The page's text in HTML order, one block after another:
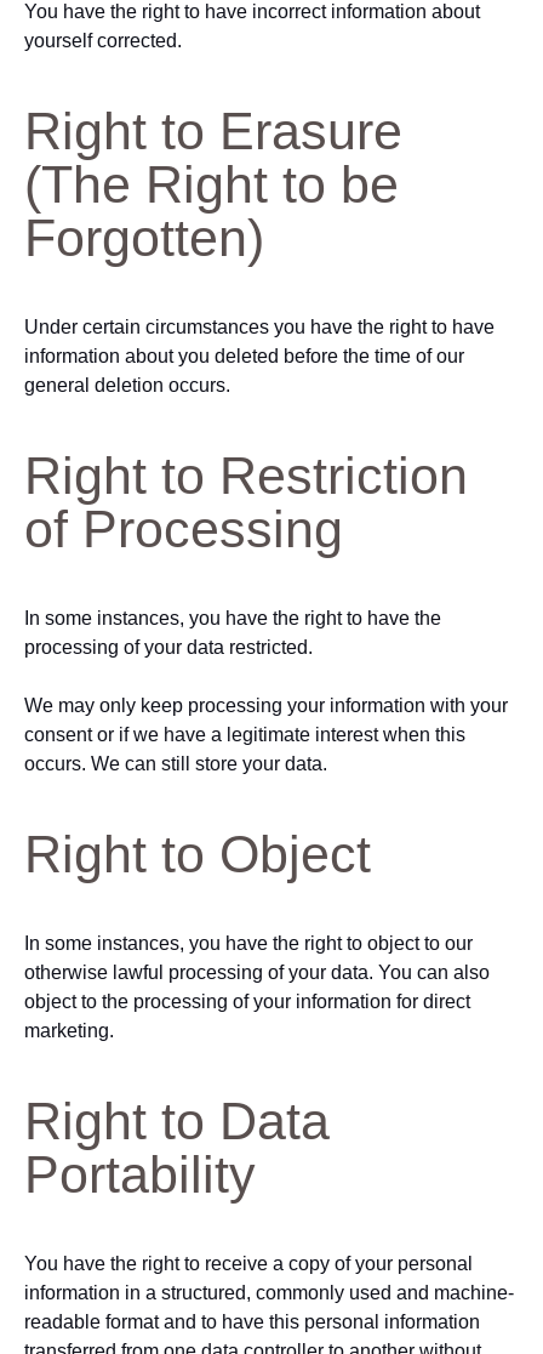
You have the right to have incorrect information about
yourself corrected.
Right to Erasure
(The Right to be
Forgotten)
Under certain circumstances you have the right to have
information about you deleted before the time of our
general deletion occurs.
Right to Restriction
of Processing
In some instances, you have the right to have the
processing of your data restricted.
We may only keep processing your information with your
consent or if we have a legitimate interest when this
occurs. We can still store your data.
Right to Object
In some instances, you have the right to object to our
otherwise lawful processing of your data. You can also
object to the processing of your information for direct
marketing.
Right to Data
Portability
You have the right to receive a copy of your personal
information in a structured, commonly used and machine-
readable format and to have this personal information